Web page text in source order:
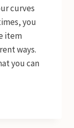
curves
you
item
ways.
you can